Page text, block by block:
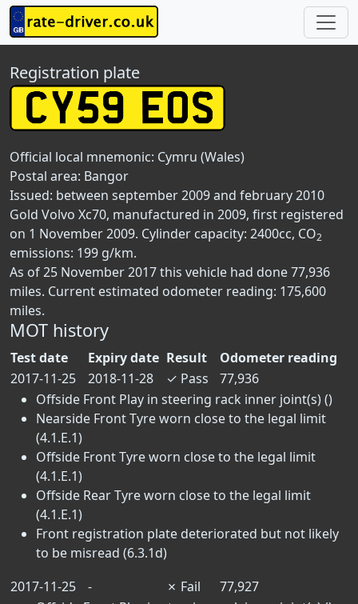
Registration plate
Official local mnemonic: Cymru (Wales)
Postal area: Bangor
Issued: between september 2009 and february 2010
Gold Volvo Xc70, manufactured in 2009, first registered
on 1 November 2009. Cylinder capacity: 2400cc, CO2
emissions: 199 g/km.
As of 25 November 2017 this vehicle had done 77,936
miles. Current estimated odometer reading: 175,600
miles.
MOT history
Test date Expiry date Result
Odometer reading
2017-11-25
2018-11-28 ✓ Pass
77,936
Offside Front Play in steering rack inner joint(s) ()
Nearside Front Tyre worn close to the legal limit
(4.1.E.1)
Offside Front Tyre worn close to the legal limit
(4.1.E.1)
Offside Rear Tyre worn close to the legal limit
(4.1.E.1)
Front registration plate deteriorated but not likely
to be misread (6.3.1d)
2017-11-25
- ✗ Fail
77,927